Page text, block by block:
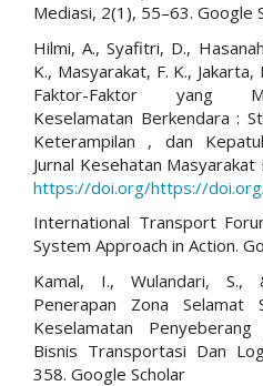
Mediasi, 2(1), 55–63. Google
Hilmi, A., Syafitri, D.,
K., Masyarakat, F. K.,
Faktor-Faktor yang
Keselamatan Berkendara :
Keterampilan , dan
Jurnal Kesehatan
https://doi.org/https://
International Transport
System Approach in Action.
Kamal, I., Wulandari, S.,
Penerapan Zona Selamat
Keselamatan Penyeberang
Bisnis Transportasi Dan
358. Google Scholar